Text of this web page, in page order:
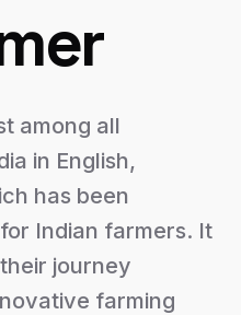
among all
in English,
has been
Indian farmers. It
journey
farming